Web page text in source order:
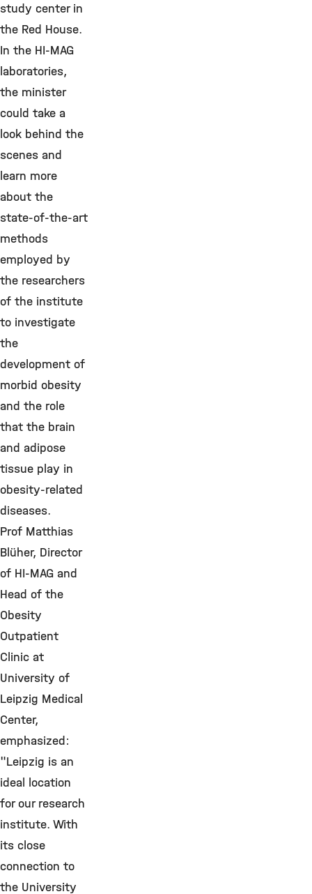
study center in
the Red House.
In the HI-MAG
laboratories,
the minister
could take a
look behind the
scenes and
learn more
about the
state-of-the-art
methods
employed by
the researchers
of the institute
to investigate
the
development of
morbid obesity
and the role
that the brain
and adipose
tissue play in
obesity-related
diseases.
Prof Matthias
Blüher, Director
of HI-MAG and
Head of the
Obesity
Outpatient
Clinic at
University of
Leipzig Medical
Center,
emphasized:
"Leipzig is an
ideal location
for our research
institute. With
its close
connection to
the University